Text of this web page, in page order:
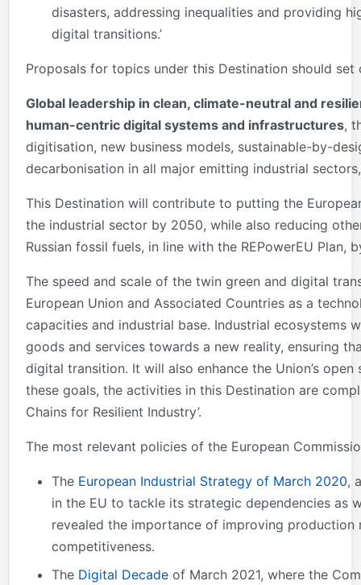
disasters, addressing inequalities and providing
digital transitions.’
Proposals for topics under this Destination should
Global leadership in clean, climate-neutral and
human-centric digital systems and infrastructures,
digitisation, new business models, sustainable-by-
decarbonisation in all major emitting industrial
This Destination will contribute to putting the
the industrial sector by 2050, while also reducing
Russian fossil fuels, in line with the REPowerEU
The speed and scale of the twin green and digital
European Union and Associated Countries as a
capacities and industrial base. Industrial ecosystems
goods and services towards a new reality, ensuring
digital transition. It will also enhance the Union’s
these goals, the activities in this Destination are
Chains for Resilient Industry’.
The most relevant policies of the European
The European Industrial Strategy of March 2020,
in the EU to tackle its strategic dependencies as
revealed the importance of improving
competitiveness.
The Digital Decade of March 2021, where the